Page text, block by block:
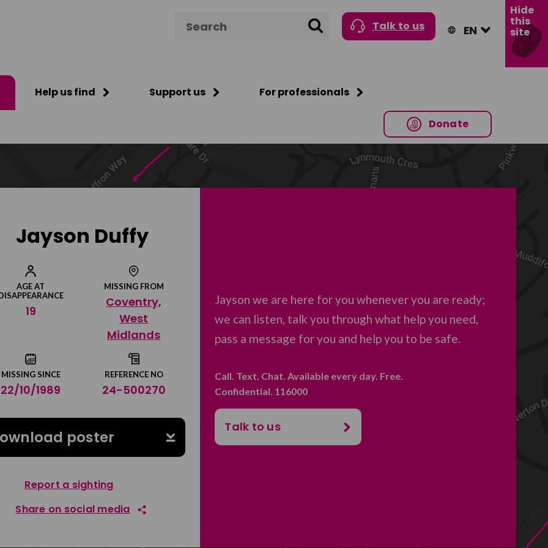
Search Talk to us
Help us find Support us For professionals
Donate
Hide
this
site
Jayson Duffy
AGE AT
19
MISSING FROM
Coventry,
West
Midlands
MISSING SINCE
22/10/1989
REFERENCE NO
24-500270
poster
Report a sighting
Share on social media
Jayson we are here for you whenever you are ready;
we can listen, talk you through what help you need,
pass a message for you and help you to be safe.
Call. Text. Chat. Available every day. Free.
Confidential. 116000
Talk to us